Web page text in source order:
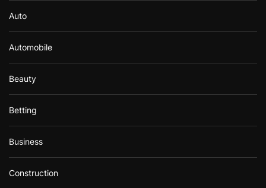
Auto
Automobile
Beauty
Betting
Business
Construction